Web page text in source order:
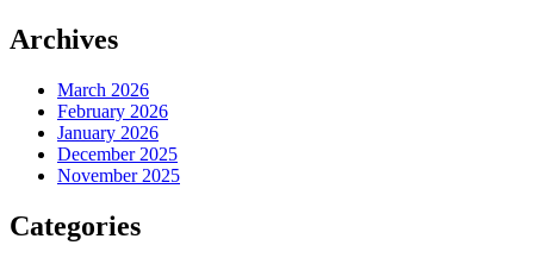
Archives
March 2026
February 2026
January 2026
December 2025
November 2025
Categories